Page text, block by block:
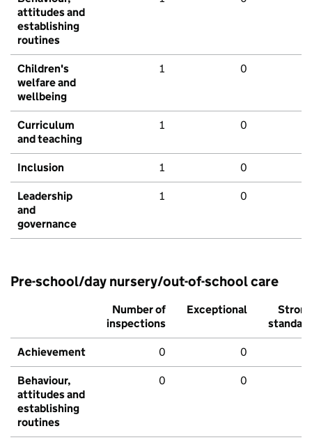
attitudes and
establishing
routines
Children's
welfare and
wellbeing
1 0
Curriculum
and teaching
1 0
Inclusion 1 0
Leadership
and
governance
1 0
Pre-school/day nursery/out-of-school care
Number of
inspections
Exceptional
Strong
standard
Achievement 0 0
Behaviour,
attitudes and
establishing
routines
0 0